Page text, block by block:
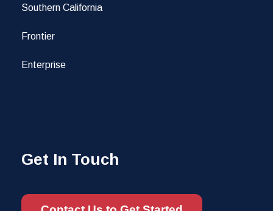
Southern California
Frontier
Enterprise
Get In Touch